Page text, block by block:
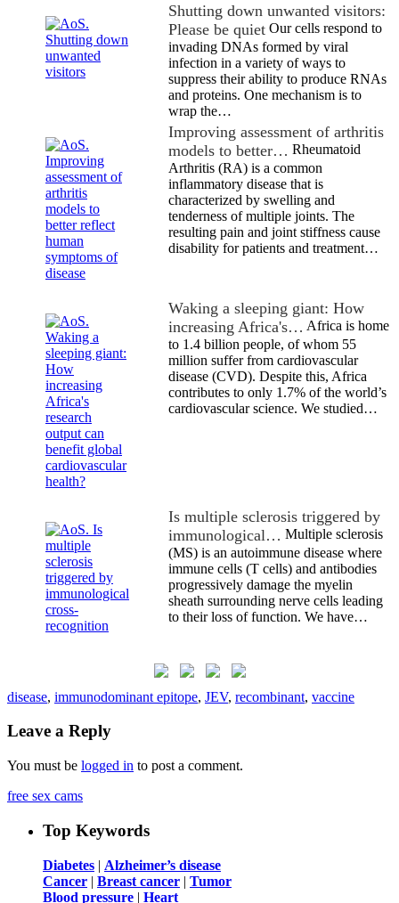
Shutting down unwanted visitors:
Please be quiet Our cells respond to
invading DNAs formed by viral
infection in a variety of ways to
suppress their ability to produce RNAs
and proteins. One mechanism is to
wrap the…
Improving assessment of arthritis
models to better… Rheumatoid
Arthritis (RA) is a common
inflammatory disease that is
characterized by swelling and
tenderness of multiple joints. The
resulting pain and joint stiffness cause
disability for patients and treatment…
Waking a sleeping giant: How
increasing Africa's… Africa is home
to 1.4 billion people, of whom 55
million suffer from cardiovascular
disease (CVD). Despite this, Africa
contributes to only 1.7% of the world’s
cardiovascular science. We studied…
Is multiple sclerosis triggered by
immunological… Multiple sclerosis
(MS) is an autoimmune disease where
immune cells (T cells) and antibodies
progressively damage the myelin
sheath surrounding nerve cells leading
to their loss of function. We have…
disease, immunodominant epitope, JEV, recombinant, vaccine
Leave a Reply
You must be logged in to post a comment.
free sex cams
Top Keywords
Diabetes | Alzheimer’s disease
Cancer | Breast cancer | Tumor
Blood pressure | Heart